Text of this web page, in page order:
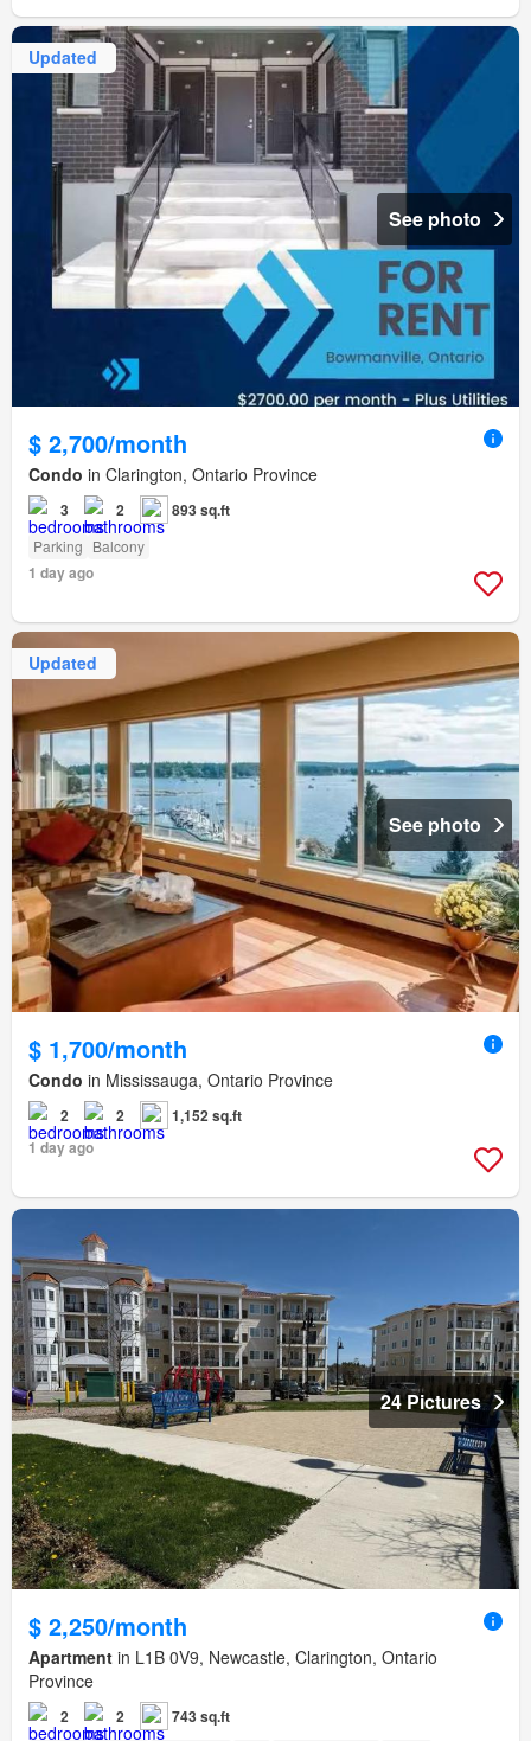
Updated
See photo
$ 2,700/month
Condo in Clarington, Ontario Province
3 2 893 sq.ft
Parking Balcony
1 day ago
Updated
See photo
$ 1,700/month
Condo in Mississauga, Ontario Province
2 2
1,152 sq.ft
1 day ago
24 Pictures
$ 2,250/month
Apartment in L1B 0V9, Newcastle, Clarington, Ontario
Province
2 2 743 sq.ft